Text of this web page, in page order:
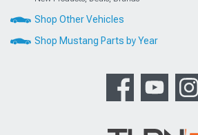
Shop Other Vehicles
Shop Mustang Parts by Year